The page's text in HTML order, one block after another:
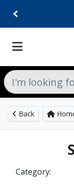
Back
Category: